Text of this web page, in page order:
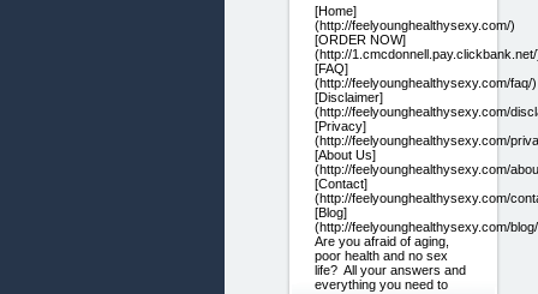
[Home]
(http://feelyounghealthysexy.com/)
[ORDER NOW]
(http://
[FAQ]
(http://feelyounghealthysexy.com/faq/)
[Disclaimer]
(http://feelyounghealthysexy.com/
[Privacy]
(http://feelyounghealthysexy.com/
[About Us]
(http://feelyounghealthysexy.com/
[Contact]
(http://feelyounghealthysexy.com/
[Blog]
(http://feelyounghealthysexy.com/
Are you afraid of aging,
poor health and no sex
life? All your answers and
everything you need to